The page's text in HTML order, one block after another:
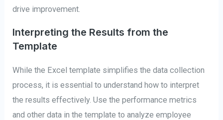
drive improvement.
Interpreting the Results from the
Template
While the Excel template simplifies the data collection
process, it is essential to understand how to interpret
the results effectively. Use the performance metrics
and other data in the template to analyze employee